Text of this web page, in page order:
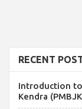
RECENT
Introduction to
Kendra